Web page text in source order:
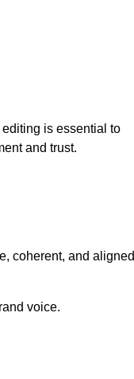
is essential to
and trust.
coherent, and aligned
voice.